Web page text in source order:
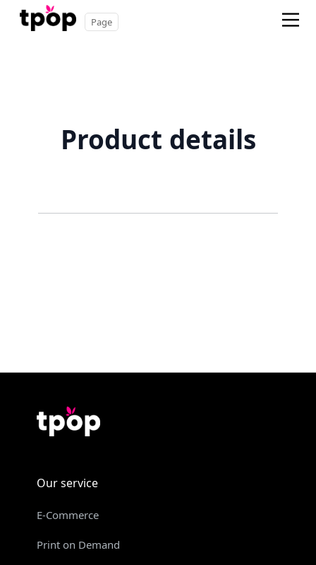
Page
Product details
Our service
E-Commerce
Print on Demand